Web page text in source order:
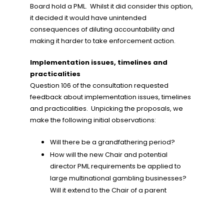
Board hold a PML. Whilst it did consider this option,
it decided it would have unintended
consequences of diluting accountability and
making it harder to take enforcement action.
Implementation issues, timelines and
practicalities
Question 106 of the consultation requested
feedback about implementation issues, timelines
and practicalities. Unpicking the proposals, we
make the following initial observations:
Will there be a grandfathering period?
How will the new Chair and potential
director PML requirements be applied to
large multinational gambling businesses?
Will it extend to the Chair of a parent